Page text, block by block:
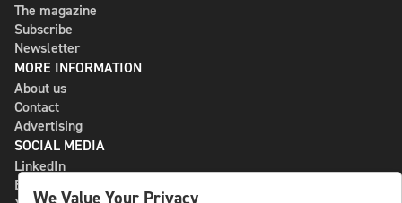
The magazine
Subscribe
Newsletter
MORE INFORMATION
About us
Contact
Advertising
SOCIAL MEDIA
LinkedIn
Bluesky
We Value Your Privacy